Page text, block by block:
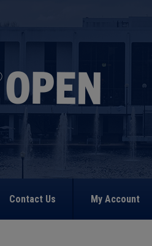
Contact Us My Account